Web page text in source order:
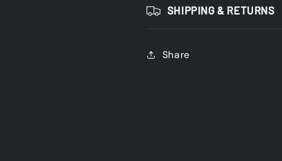
SHIPPING & RETURNS
Share